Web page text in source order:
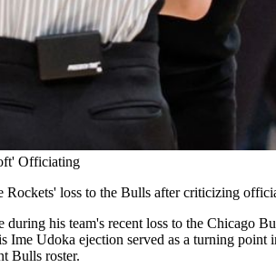
Officiating
loss to the Bulls after criticizing
his team's recent loss to the Chicago
Ime Udoka ejection served as a turning
Bulls roster.